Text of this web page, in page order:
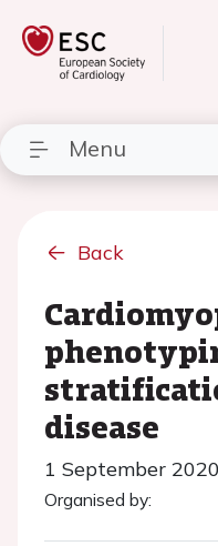
Menu
Back
disease
1 September
Organised by: